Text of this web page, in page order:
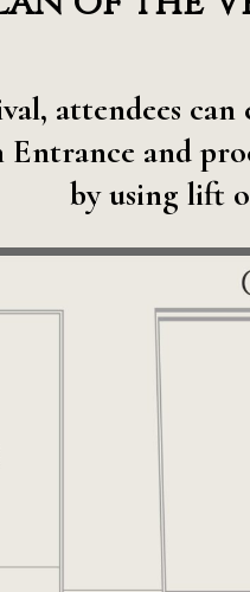
attendees
and
by using lift